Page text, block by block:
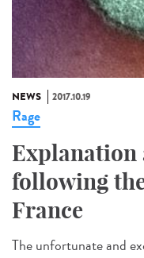
NEWS 2017.10.19
Rage
Explanation
following
France
The unfortunate and